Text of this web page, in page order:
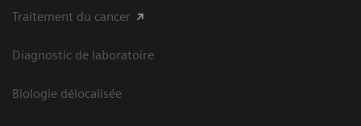
Traitement du cancer
Diagnostic de laboratoire
Biologie délocalisée